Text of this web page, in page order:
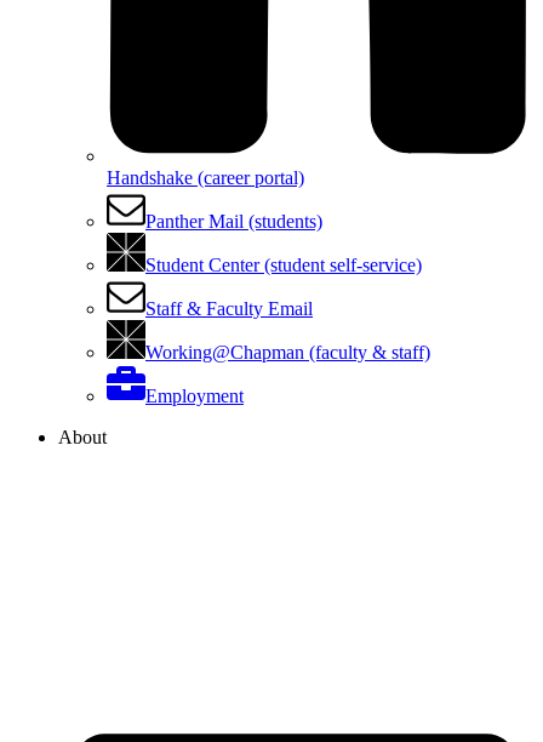
Handshake (career portal)
Panther Mail (students)
Student Center (student self-service)
Staff & Faculty Email
Working@Chapman (faculty & staff)
Employment
About